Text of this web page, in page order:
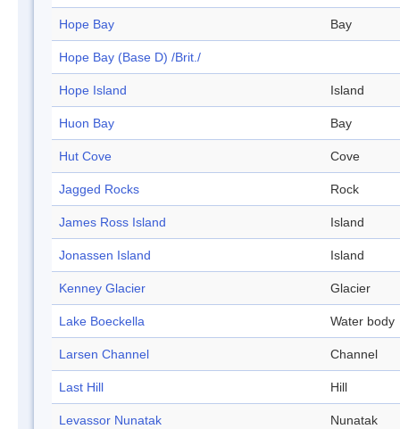
Hope Bay Bay
Hope Bay (Base D) /Brit./
Hope Island Island
Huon Bay Bay
Hut Cove Cove
Jagged Rocks Rock
James Ross Island Island
Jonassen Island Island
Kenney Glacier Glacier
Lake Boeckella Water body
Larsen Channel Channel
Last Hill Hill
Levassor Nunatak Nunatak